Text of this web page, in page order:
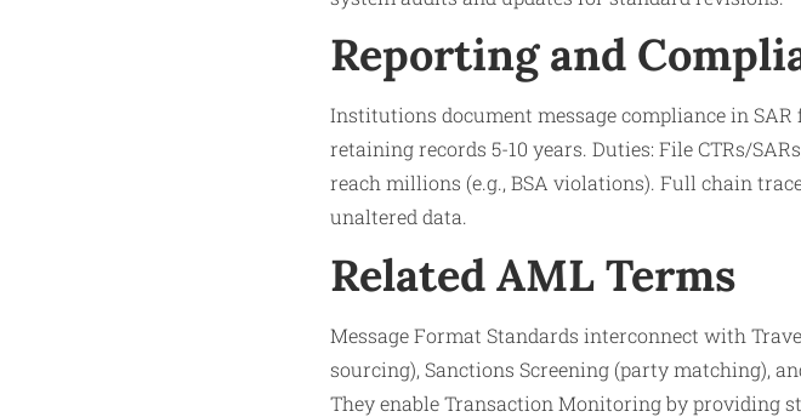
Reporting and
Institutions document message compliance in
retaining records 5-10 years. Duties: File CTRs/
reach millions (e.g., BSA violations). Full chain
unaltered data.
Related AML Terms
Message Format Standards interconnect with
sourcing), Sanctions Screening (party matching),
They enable Transaction Monitoring by providing